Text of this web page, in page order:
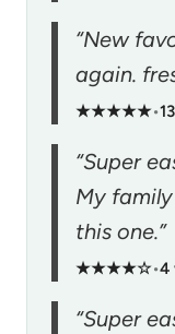
“New
again.
★★★★★•
“Super
My
this one.”
★★★★☆•4
“Super